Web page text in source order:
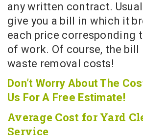
any written contract.
give you a bill in which it
each price corresponding
of work. Of course, the bill
waste removal costs!
Don’t Worry About The
Us For A Free Estimate!
Average Cost for Yard
Service